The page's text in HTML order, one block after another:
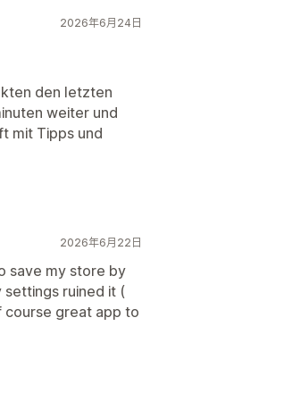
2026年6月24日
den letzten
weiter und
mit Tipps und
2026年6月22日
save my store by
settings ruined it (
course great app to